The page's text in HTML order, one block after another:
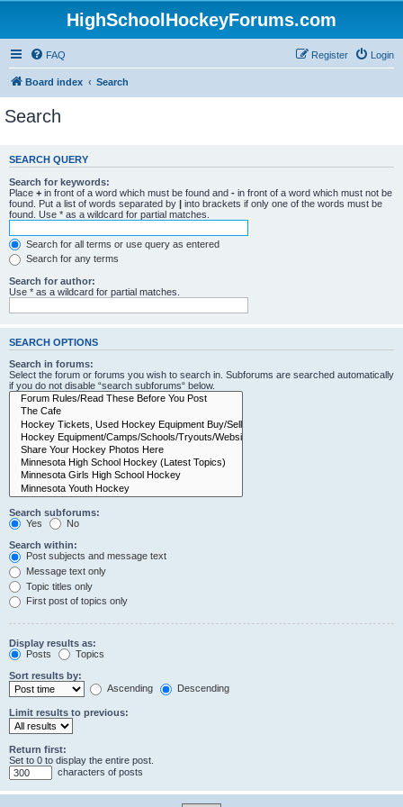
HighSchoolHockeyForums.com
FAQ Login
Register
Board index Search
Search
SEARCH QUERY
Search for keywords:
Place + in front of a word which must be found and - in front of a word which must not be
found. Put a list of words separated by | into brackets if only one of the words must be
found. Use * as a wildcard for partial matches.
Search for all terms or use query as entered
Search for any terms
Search for author:
Use * as a wildcard for partial matches.
SEARCH OPTIONS
Search in forums:
Select the forum or forums you wish to search in. Subforums are searched automatically
if you do not disable “search subforums“ below.
Search subforums:
Yes
No
Search within:
Post subjects and message text
Message text only
Topic titles only
First post of topics only
Display results as:
Posts
Topics
Sort results by:
Ascending
Descending
Limit results to previous:
Return first:
Set to 0 to display the entire post.
characters of posts